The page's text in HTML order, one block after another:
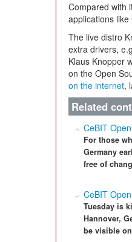
Compared with
applications
The live distro
extra drivers,
Klaus Knopper
on the Open
on the internet,
Related
CeBIT
For those
Germany
free of
CeBIT
Tuesday is
Hannover,
be visible